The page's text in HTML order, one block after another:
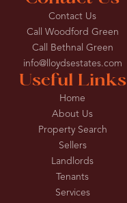
Useful Links
Home
About Us
Property Search
Sellers
Landlords
Tenants
Services
Contact Us
Call Woodford Green
Call Bethnal Green
info@lloydsestates.com